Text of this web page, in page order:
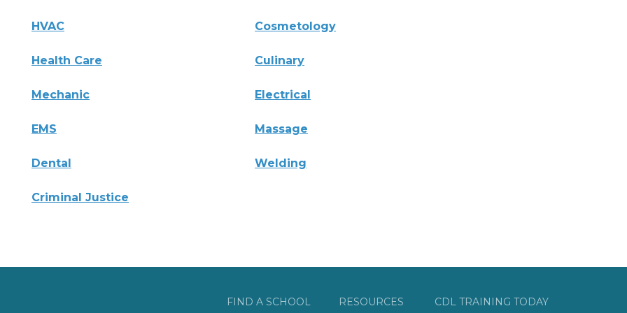
HVAC Cosmetology
Health Care Culinary
Mechanic Electrical
EMS Massage
Dental Welding
Criminal Justice
FIND A SCHOOL RESOURCES CDL TRAINING TODAY